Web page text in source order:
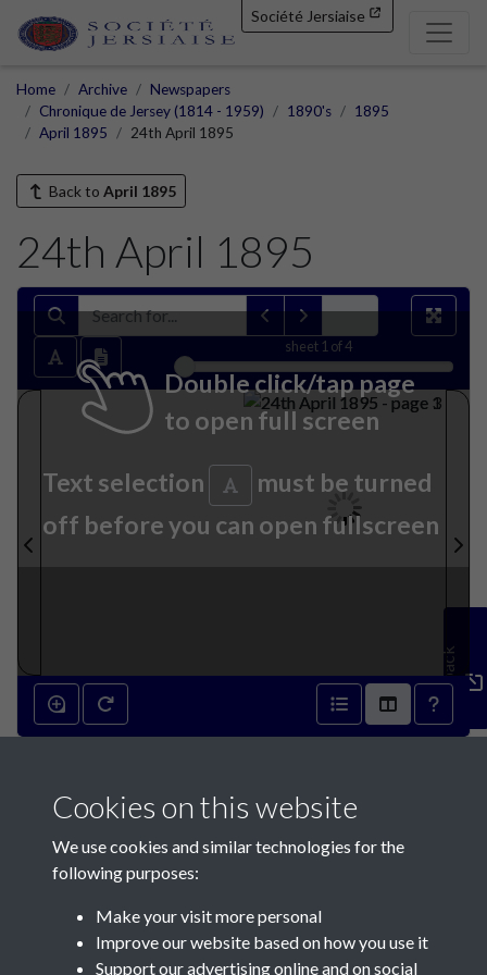
Société Jersiaise
Home Archive
Newspapers
Chronique de Jersey (1814 - 1959)
1890's
1895
April 1895
24th April 1895
Back to April 1895
24th April 1895
sheet 1 of 4
Double click/tap page
to open full screen
Text selection
must be turned
off before you can open fullscreen
Feedback
Contact Us
Cookies on this website
We use cookies and similar technologies for the
following purposes:
Make your visit more personal
Improve our website based on how you use it
Support our advertising online and on social